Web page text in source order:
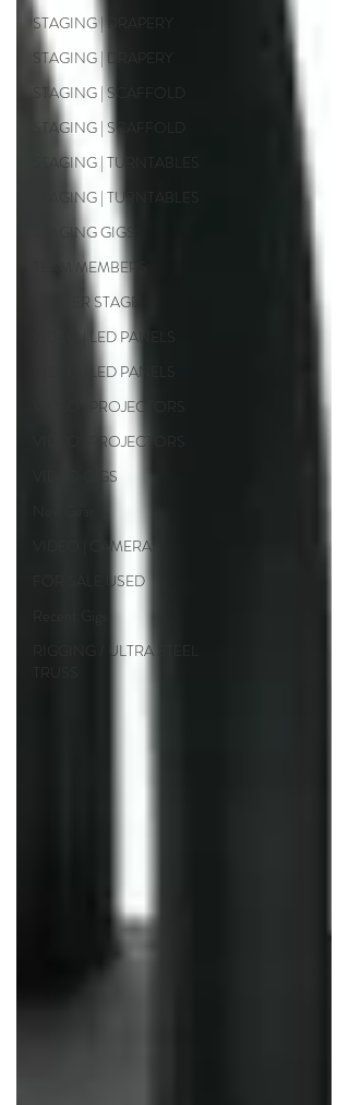
STAGING | DRAPERY
STAGING | DRAPERY
STAGING | SCAFFOLD
STAGING | SCAFFOLD
STAGING | TURNTABLES
STAGING | TURNTABLES
STAGING GIGS
TEAM MEMBERS
TRAILER STAGE
VIDEO | LED PANELS
VIDEO | LED PANELS
VIDEO | PROJECTORS
VIDEO | PROJECTORS
VIDEO GIGS
VIDEO | CAMERAS
FOR SALE USED
RIGGING / ULTRA STEEL
TRUSS